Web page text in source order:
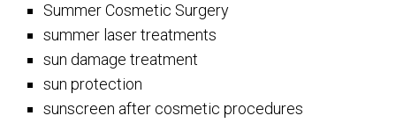
Summer Cosmetic Surgery
summer laser treatments
sun damage treatment
sun protection
sunscreen after cosmetic procedures